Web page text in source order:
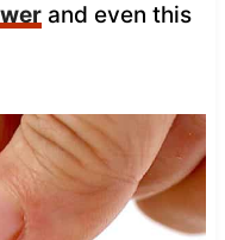
and even this